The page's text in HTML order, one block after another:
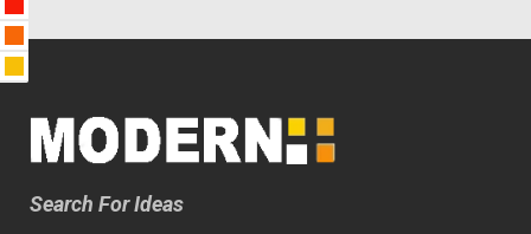
Search For Ideas